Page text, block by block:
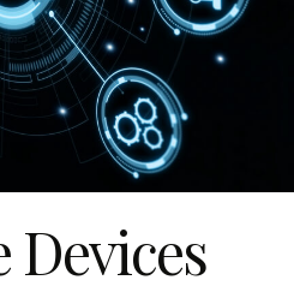
Devices